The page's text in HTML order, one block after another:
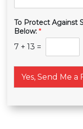
To Protect Against
Below: *
7 + 13 =
Yes, Send Me a